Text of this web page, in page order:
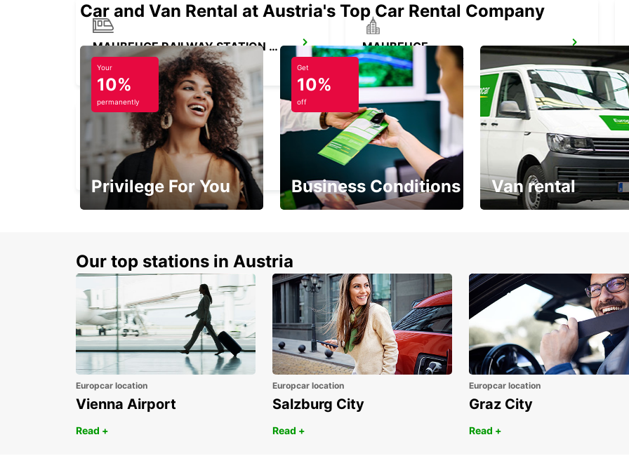
MAUBEUGE RAILWAY STATION - SERVICE POINT
MAUBEUGE - FRANCE
MAUBEUGE
MAUBEUGE - FRANCE
VALENCIENNES
VALENCIENNES - FRANCE
Car and Van Rental at Austria's Top Car Rental Company
Your
10%
permanently
Privilege For You
Get
10%
off
Business Conditions Van rental
Our top stations in Austria
Europcar location
Vienna Airport
Read +
Europcar location
Salzburg City
Read +
Europcar location
Graz City
Read +